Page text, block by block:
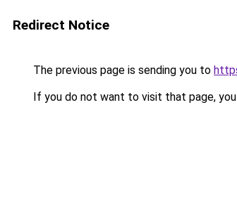
Redirect Notice
The previous page is sending you to
If you do not want to visit that page,